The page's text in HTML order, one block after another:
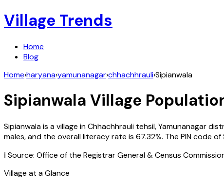
Village Trends
Home
Blog
Home›haryana›yamunanagar›chhachhrauli›Sipianwala
Sipianwala Village
Sipianwalais a village inChhachhrauli tehsil,Yamunanagar
males, and the overall literacy rate is 67.32%. The PIN code of
ℹ️ Source: Office of the Registrar General & Census
Village at a Glance